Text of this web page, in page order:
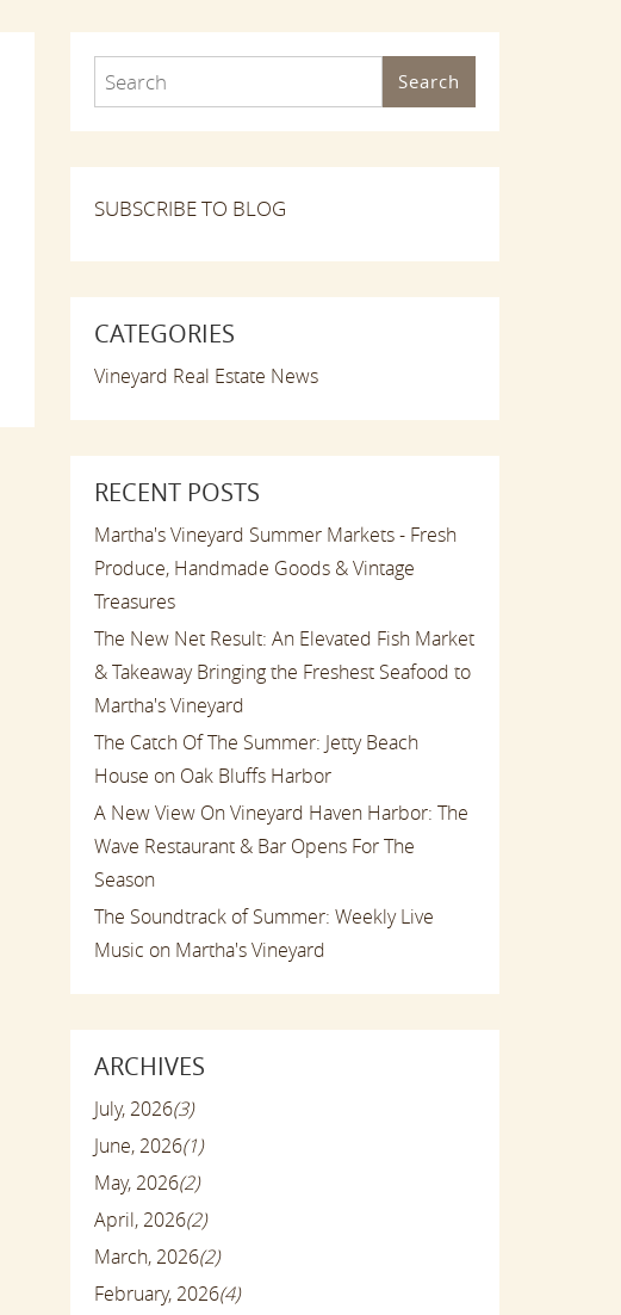
Search
SUBSCRIBE TO BLOG
CATEGORIES
Vineyard Real Estate News
RECENT POSTS
Martha's Vineyard Summer Markets - Fresh
Produce, Handmade Goods & Vintage
Treasures
The New Net Result: An Elevated Fish Market
& Takeaway Bringing the Freshest Seafood to
Martha's Vineyard
The Catch Of The Summer: Jetty Beach
House on Oak Bluffs Harbor
A New View On Vineyard Haven Harbor: The
Wave Restaurant & Bar Opens For The
Season
The Soundtrack of Summer: Weekly Live
Music on Martha's Vineyard
ARCHIVES
July, 2026(3)
June, 2026(1)
May, 2026(2)
April, 2026(2)
March, 2026(2)
February, 2026(4)